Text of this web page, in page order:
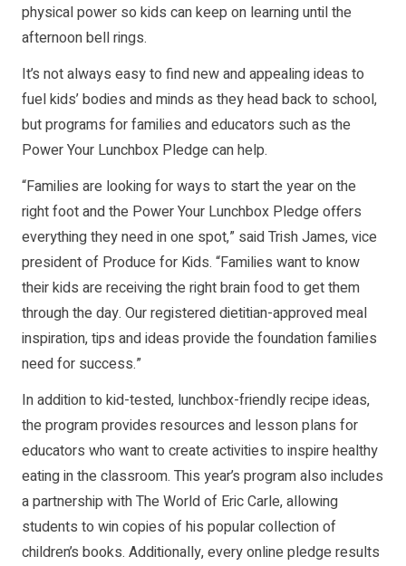
physical power so kids can keep on learning until the
afternoon bell rings.
It’s not always easy to find new and appealing ideas to
fuel kids’ bodies and minds as they head back to school,
but programs for families and educators such as the
Power Your Lunchbox Pledge can help.
“Families are looking for ways to start the year on the
right foot and the Power Your Lunchbox Pledge offers
everything they need in one spot,” said Trish James, vice
president of Produce for Kids. “Families want to know
their kids are receiving the right brain food to get them
through the day. Our registered dietitian-approved meal
inspiration, tips and ideas provide the foundation families
need for success.”
In addition to kid-tested, lunchbox-friendly recipe ideas,
the program provides resources and lesson plans for
educators who want to create activities to inspire healthy
eating in the classroom. This year’s program also includes
a partnership with The World of Eric Carle, allowing
students to win copies of his popular collection of
children’s books. Additionally, every online pledge results